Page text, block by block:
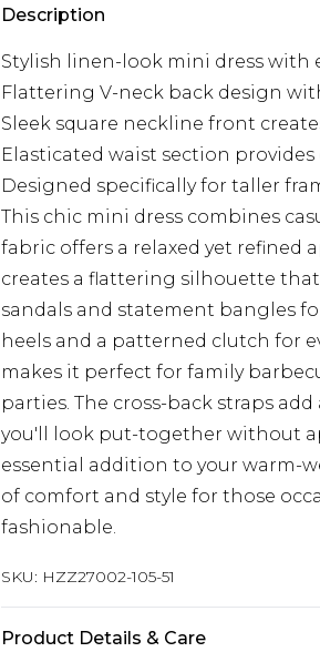
Description
Stylish linen-look mini dress
Flattering V-neck back design
Sleek square neckline front
Elasticated waist section
Designed specifically for taller
This chic mini dress combines
fabric offers a relaxed yet refined
creates a flattering silhouette
sandals and statement bangles
heels and a patterned clutch for
makes it perfect for family
parties. The cross-back straps
you'll look put-together without
essential addition to your warm-
of comfort and style for those
fashionable.
SKU: HZZ27002-105-51
Product Details & Care